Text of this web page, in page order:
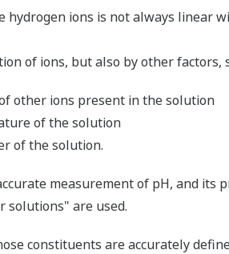
hydrogen ions is not always linear
of ions, but also by other factors,
other ions present in the solution
of the solution
of the solution.
measurement of pH, and its
solutions" are used.
constituents are accurately